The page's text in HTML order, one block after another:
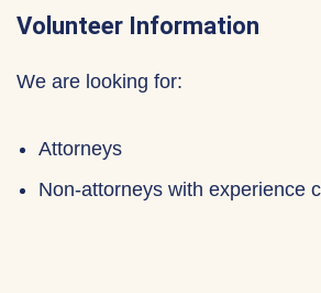
Volunteer Information
We are looking for:
Attorneys
Non-attorneys with experience